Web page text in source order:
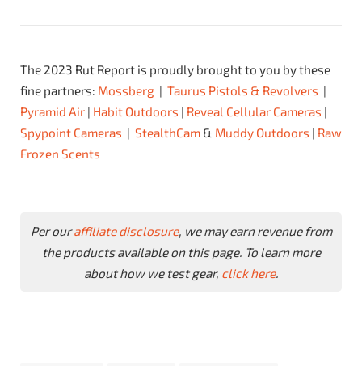
The 2023 Rut Report is proudly brought to you by these
fine partners: Mossberg | Taurus Pistols & Revolvers |
Pyramid Air | Habit Outdoors | Reveal Cellular Cameras |
Spypoint Cameras | StealthCam & Muddy Outdoors | Raw
Frozen Scents
Per ouraffiliate disclosure, we may earn revenue from
the products available on this page. To learn more
about how we test gear, click here.